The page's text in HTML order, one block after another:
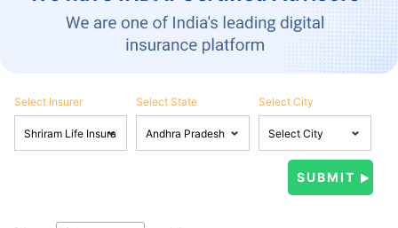
Select Insurer Select State Select City